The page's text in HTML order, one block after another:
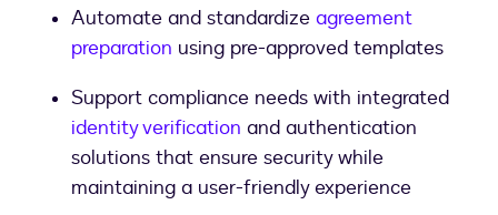
Automate and standardize agreement
preparation using pre-approved templates
Support compliance needs with integrated
identity verification and authentication
solutions that ensure security while
maintaining a user-friendly experience